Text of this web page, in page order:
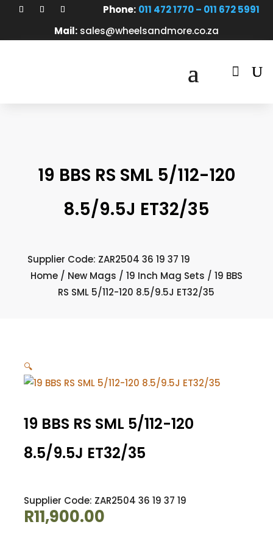
Phone: 011 472 1770 – 011 672 5991
Mail: sales@wheelsandmore.co.za

19 BBS RS SML 5/112-120
8.5/9.5J ET32/35
Supplier Code: ZAR2504 36 19 37 19
Home/ New Mags / 19 Inch Mag Sets / 19 BBS
RS SML 5/112-120 8.5/9.5J ET32/35
🔍
19 BBS RS SML 5/112-120
8.5/9.5J ET32/35
Supplier Code: ZAR2504 36 19 37 19
R11,900.00